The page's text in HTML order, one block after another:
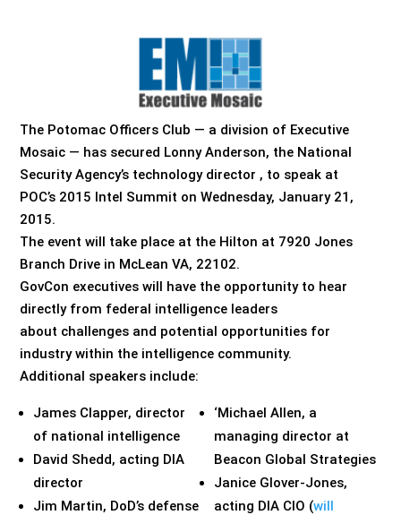
The Potomac Officers Club — a division of Executive
Mosaic — has secured Lonny Anderson, the National
Security Agency’s technology director , to speak at
POC’s 2015 Intel Summit on Wednesday, January 21,
2015.
The event will take place at the Hilton at 7920 Jones
Branch Drive in McLean VA, 22102.
GovCon executives will have the opportunity to hear
directly from federal intelligence leaders
about challenges and potential opportunities for
industry within the intelligence community.
Additional speakers include:
James Clapper, director
of national intelligence
David Shedd, acting DIA
director
Jim Martin, DoD’s defense
‘Michael Allen, a
managing director at
Beacon Global Strategies
Janice Glover-Jones,
acting DIA CIO (will